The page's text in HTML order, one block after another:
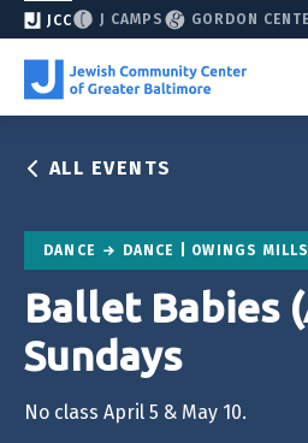
JCC J CAMPS GORDON
ALL EVENTS
DANCE DANCE | OWINGS MILLS
Ballet Babies
Sundays
No class April 5 & May 10.